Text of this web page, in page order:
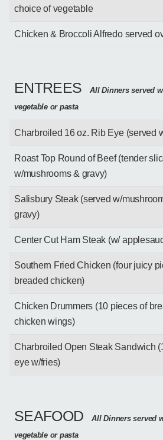
choice of vegetable
Chicken & Broccoli Alfredo served
ENTREES
All Dinners served
vegetable or pasta
Charbroiled 16 oz. Rib Eye (served
Roast Top Round of Beef (tender
w/mushrooms & gravy)
Salisbury Steak (served w/
gravy)
Center Cut Ham Steak (w/
Southern Fried Chicken (four juicy
breaded chicken)
Chicken Drummers (10 pieces of
chicken wings)
Charbroiled Open Steak Sandwich
eye w/fries)
SEAFOOD
All Dinners served
vegetable or pasta